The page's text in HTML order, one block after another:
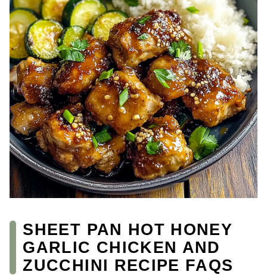
SHEET PAN HOT HONEY
GARLIC CHICKEN AND
ZUCCHINI RECIPE FAQS